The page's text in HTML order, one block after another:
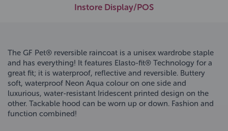
Instore Display/POS
The GF Pet® reversible raincoat is a unisex wardrobe staple
and has everything! It features Elasto-fit® Technology for a
great fit; it is waterproof, reflective and reversible. Buttery
soft, waterproof Neon Aqua colour on one side and
luxurious, water-resistant Iridescent printed design on the
other. Tackable hood can be worn up or down. Fashion and
function combined!